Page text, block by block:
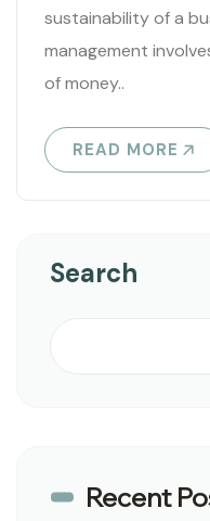
sustainability of a
management
of money..
READ MORE
Search
Recent